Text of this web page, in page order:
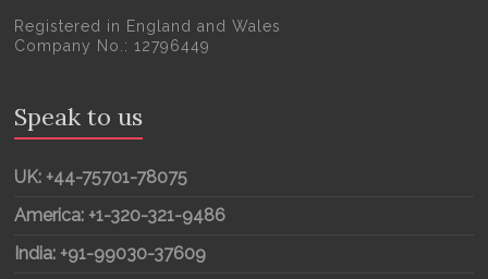
Registered in England and Wales
Company No.: 12796449
Speak to us
UK: +44-75701-78075
America: +1-320-321-9486
India: +91-99030-37609